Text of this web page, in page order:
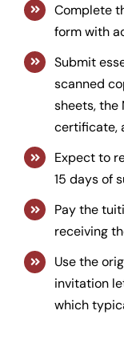
Complete
form with
Submit
scanned
sheets, the
certificate,
Expect to
15 days of
Pay the
receiving
Use the
invitation
which